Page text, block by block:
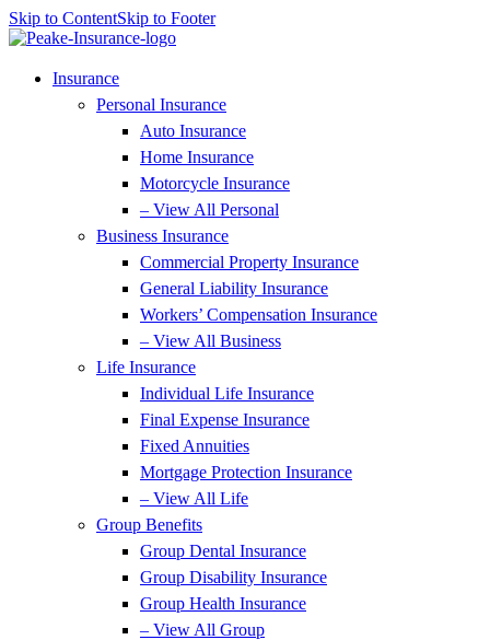
Skip to ContentSkip to Footer
Insurance
Personal Insurance
Auto Insurance
Home Insurance
Motorcycle Insurance
– View All Personal
Business Insurance
Commercial Property Insurance
General Liability Insurance
Workers’ Compensation Insurance
– View All Business
Life Insurance
Individual Life Insurance
Final Expense Insurance
Fixed Annuities
Mortgage Protection Insurance
– View All Life
Group Benefits
Group Dental Insurance
Group Disability Insurance
Group Health Insurance
– View All Group